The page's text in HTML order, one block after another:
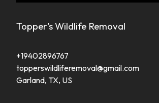
Topper's Wildlife Removal
+19402896767
topperswildliferemoval@gmail.com
Garland, TX, US